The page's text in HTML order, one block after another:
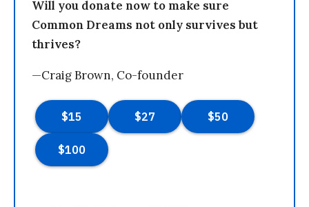
Will you donate now to make sure
Common Dreams not only survives but
thrives?
—Craig Brown, Co-founder